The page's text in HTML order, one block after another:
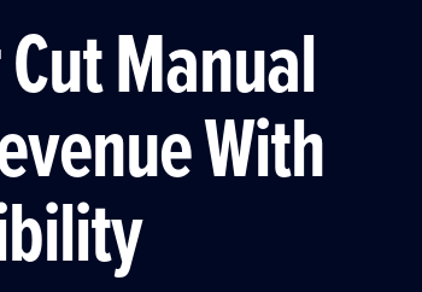
Manual
With